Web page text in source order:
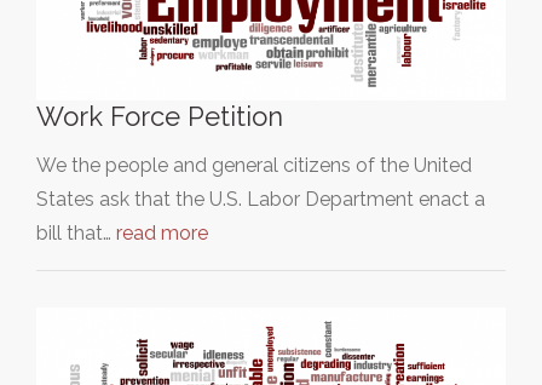
Work Force Petition
We the people and general citizens of the United
States ask that the U.S. Labor Department enact a
bill that… read more